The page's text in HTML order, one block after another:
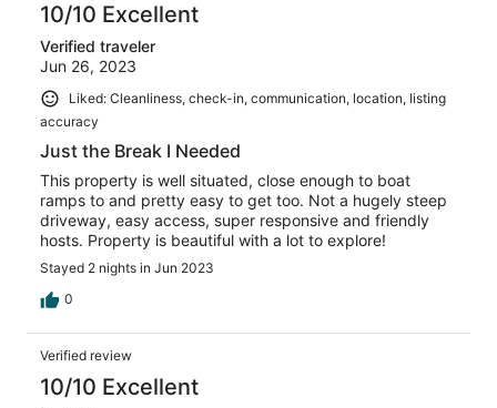
10/10 Excellent
Verified traveler
Jun 26, 2023
Liked: Cleanliness, check-in, communication, location, listing
accuracy
Just the Break I Needed
This property is well situated, close enough to boat
ramps to and pretty easy to get too. Not a hugely steep
driveway, easy access, super responsive and friendly
hosts. Property is beautiful with a lot to explore!
Stayed 2 nights in Jun 2023
0
Verified review
10/10 Excellent